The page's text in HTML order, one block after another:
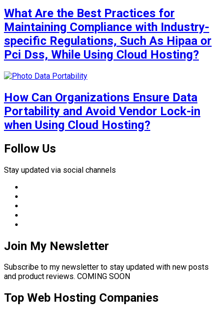
What Are the Best Practices for
Maintaining Compliance with Industry-
specific Regulations, Such As Hipaa or
Pci Dss, While Using Cloud Hosting?
How Can Organizations Ensure Data
Portability and Avoid Vendor Lock-in
when Using Cloud Hosting?
Follow Us
Stay updated via social channels
Join My Newsletter
Subscribe to my newsletter to stay updated with new posts
and product reviews. COMING SOON
Top Web Hosting Companies